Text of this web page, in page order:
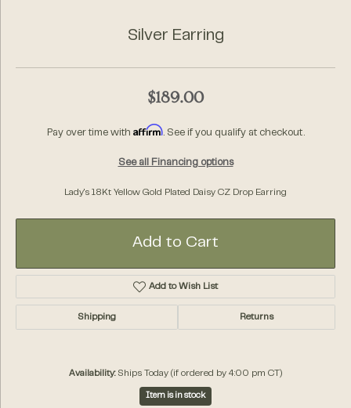
Silver Earring
$189.00
Pay over time with Affirm. See if you qualify at checkout.
See all Financing options
Lady's 18Kt Yellow Gold Plated Daisy CZ Drop Earring
Add to Cart
Add to Wish List
Shipping Returns
Availability: Ships Today (if ordered by 4:00 pm CT)
Item is in stock